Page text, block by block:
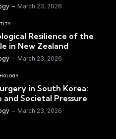
March 23, 2026
Resilience of the
in New Zealand
March 23, 2026
in South Korea:
and Societal Pressure
March 23, 2026